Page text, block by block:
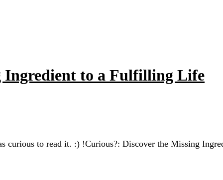
Ingredient to a Fulfilling Life
curious to read it. :) !Curious?: Discover the Missing